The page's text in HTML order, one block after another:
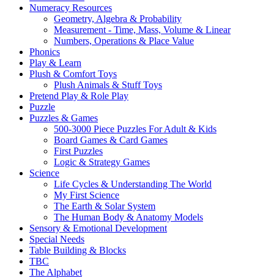
Numeracy Resources
Geometry, Algebra & Probability
Measurement - Time, Mass, Volume & Linear
Numbers, Operations & Place Value
Phonics
Play & Learn
Plush & Comfort Toys
Plush Animals & Stuff Toys
Pretend Play & Role Play
Puzzle
Puzzles & Games
500-3000 Piece Puzzles For Adult & Kids
Board Games & Card Games
First Puzzles
Logic & Strategy Games
Science
Life Cycles & Understanding The World
My First Science
The Earth & Solar System
The Human Body & Anatomy Models
Sensory & Emotional Development
Special Needs
Table Building & Blocks
TBC
The Alphabet